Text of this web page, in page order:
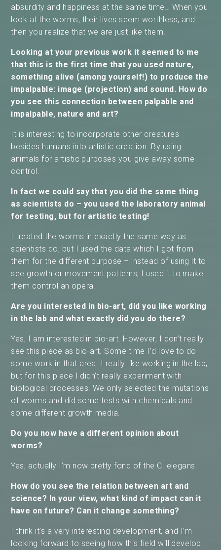
absurdity and happiness at the same time… When you
look at the worms, their lives seem worthless, and
then you realize that we are just like them.
Looking at your previous work it seemed to me
that this is the first time that you used nature,
something alive (among yourself!) to produce the
impalpable: image (projection) and sound. How do
you see this connection between palpable and
impalpable, nature and art?
It is interesting to incorporate other creatures
besides humans into artistic creation. By using
animals for artistic purposes you give away some
control.
In fact we could say that you did the same thing
as scientists do – you used the laboratory animal
for testing, but for artistic testing!
I treated the worms in exactly the same way as
scientists do, but I used the data which I got from
them for the different purpose – instead of using it to
see growth or movement patterns, I used it to make
them control an opera.
Are you interested in bio-art, did you like working
in the lab and what exactly did you do there?
Yes, I am interested in bio-art. However, I don’t really
see this piece as bio-art. Some time I’d love to do
some work in that area. I really like working in the lab,
but for this piece I didn’t really experiment with
biological processes. We only selected the mutations
of worms and did some tests with chemicals and
some different growth media.
Do you now have a different opinion about
worms?
Yes, actually I’m now pretty fond of the C. elegans.
How do you see the relation between art and
science? In your view, what kind of impact can it
have on future? Can it change something?
I think it’s a very interesting development, and I’m
looking forward to seeing how this field will develop.